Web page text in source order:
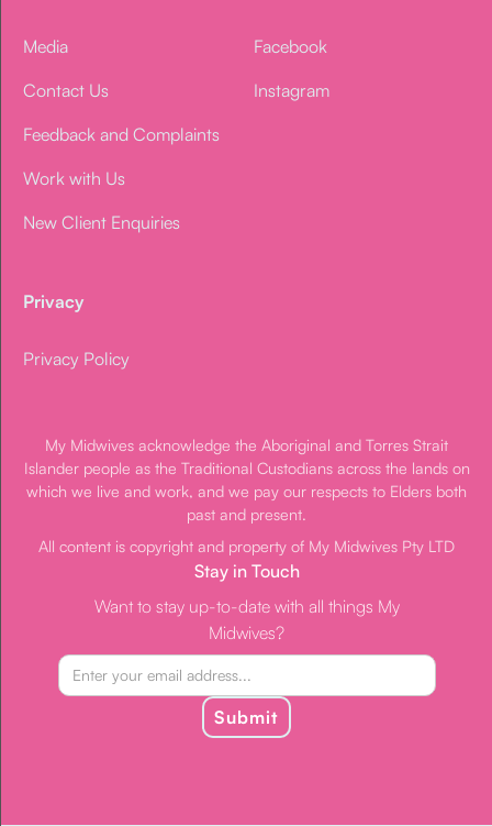
Media
Contact Us
Feedback and Complaints
Work with Us
New Client Enquiries
Facebook
Instagram
Privacy
Privacy Policy
My Midwives acknowledge the Aboriginal and Torres Strait
Islander people as the Traditional Custodians across the lands on
which we live and work, and we pay our respects to Elders both
past and present.
All content is copyright and property of My Midwives Pty LTD
Stay in Touch
Want to stay up-to-date with all things My
Midwives?
Submit